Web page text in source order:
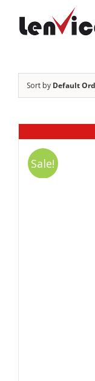
Sort by Default
Sale!